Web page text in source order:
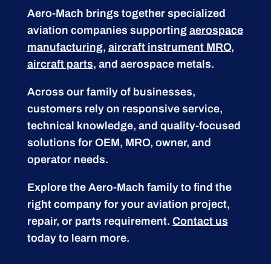
Aero-Mach brings together specialized
aviation companies supporting aerospace
manufacturing, aircraft instrument MRO,
aircraft parts, and aerospace metals.
Across our family of businesses,
customers rely on responsive service,
technical knowledge, and quality-focused
solutions for OEM, MRO, owner, and
operator needs.
Explore the Aero-Mach family to find the
right company for your aviation project,
repair, or parts requirement. Contact us
today to learn more.